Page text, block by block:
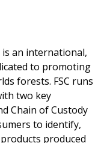
is an international,
to promoting
forests. FSC runs
two key
Chain of Custody
to identify,
produced